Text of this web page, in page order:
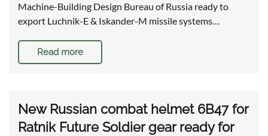
Machine-Building Design Bureau of Russia ready to
export Luchnik-E & Iskander-M missile systems…
Read more
New Russian combat helmet 6B47 for
Ratnik Future Soldier gear ready for